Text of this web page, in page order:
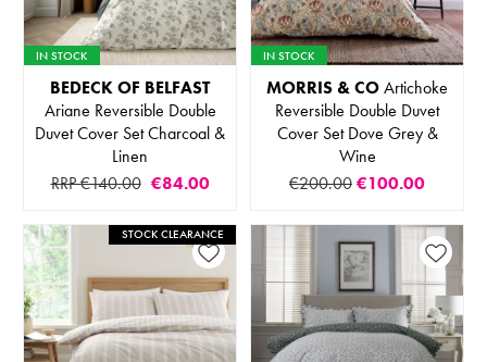
IN STOCK
BEDECK OF BELFAST
Ariane Reversible Double
Duvet Cover Set Charcoal &
Linen
RRP €140.00 €84.00
IN STOCK
MORRIS & COArtichoke
Reversible Double Duvet
Cover Set Dove Grey &
Wine
€200.00€100.00
STOCK CLEARANCE